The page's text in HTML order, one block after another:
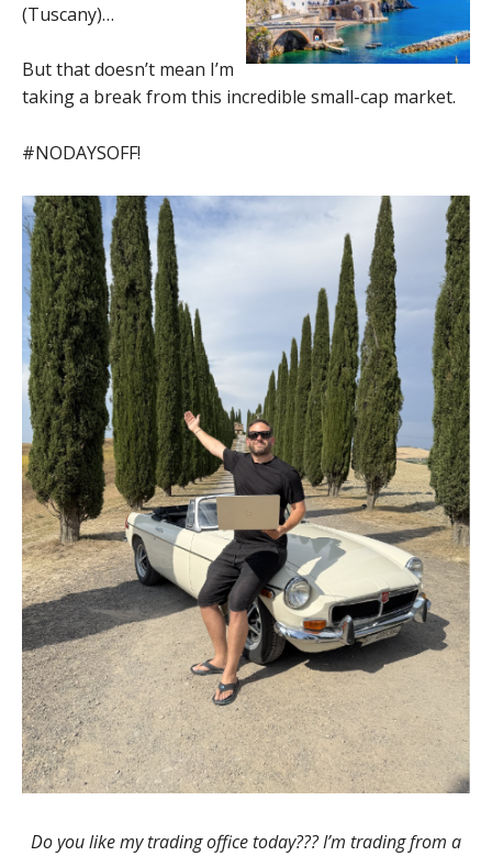
(Tuscany)…
But that doesn’t mean I’m
taking a break from this incredible small-cap market.
#NODAYSOFF!
Do you like my trading office today??? I’m trading from a